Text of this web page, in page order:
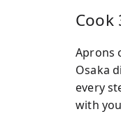
Cook
Aprons
Osaka
every
with